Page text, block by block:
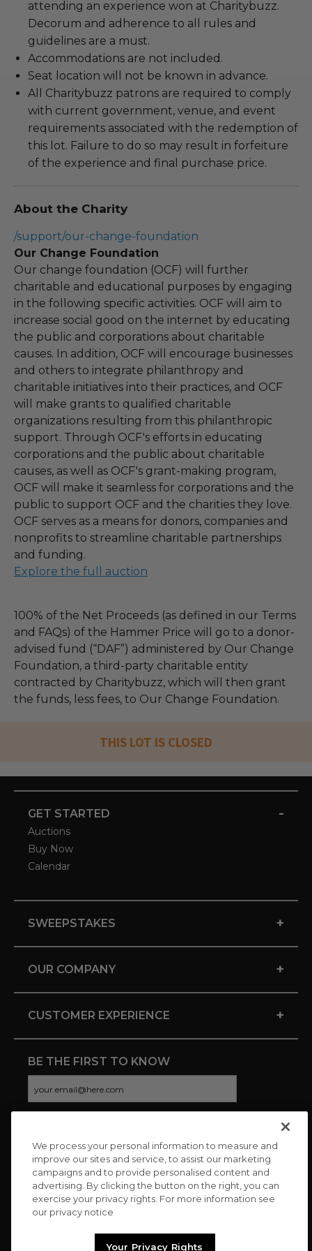
attending an experience won at Charitybuzz.
Decorum and adherence to all rules and
guidelines are a must.
Accommodations are not included.
Seat location will not be known in advance.
All Charitybuzz patrons are required to comply
with current government, venue, and event
requirements associated with the redemption of
this lot. Failure to do so may result in forfeiture
of the experience and final purchase price.
About the Charity
/support/our-change-foundation
Our Change Foundation
Our change foundation (OCF) will further
charitable and educational purposes by engaging
in the following specific activities. OCF will aim to
increase social good on the internet by educating
the public and corporations about charitable
causes. In addition, OCF will encourage businesses
and others to integrate philanthropy and
charitable initiatives into their practices, and OCF
will make grants to qualified charitable
organizations resulting from this philanthropic
support. Through OCF's efforts in educating
corporations and the public about charitable
causes, as well as OCF's grant-making program,
OCF will make it seamless for corporations and the
public to support OCF and the charities they love.
OCF serves as a means for donors, companies and
nonprofits to streamline charitable partnerships
and funding.
Explore the full auction
100% of the Net Proceeds (as defined in our Terms
and FAQs) of the Hammer Price will go to a donor-
advised fund (“DAF”) administered by Our Change
Foundation, a third-party charitable entity
contracted by Charitybuzz, which will then grant
the funds, less fees, to Our Change Foundation.
THIS LOT IS CLOSED
GET STARTED -
Auctions
Buy Now
Calendar
SWEEPSTAKES +
OUR COMPANY +
CUSTOMER EXPERIENCE +
BE THE FIRST TO KNOW
CONNECT WITH US
We process your personal information to measure and
improve our sites and service, to assist our marketing
campaigns and to provide personalised content and
advertising. By clicking the button on the right, you can
exercise your privacy rights. For more information see
our privacy notice
Your Privacy Rights